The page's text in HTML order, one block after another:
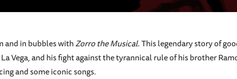
and in bubbles withZorro the Musical. This legendary story of
Vega, and his fight against the tyrannical rule of his brother
and some iconic songs.